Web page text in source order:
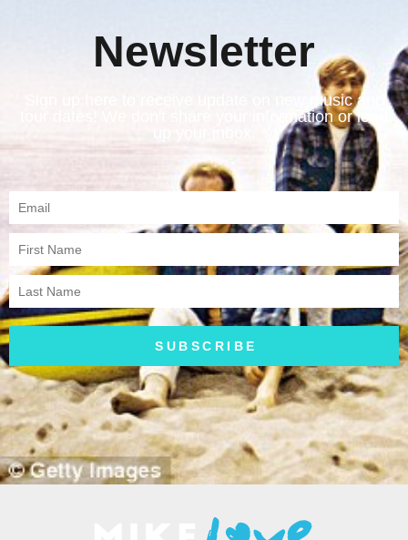
Newsletter
Sign up here to receive update on new music and
tour dates! We don't share your information or load
SUBSCRIBE